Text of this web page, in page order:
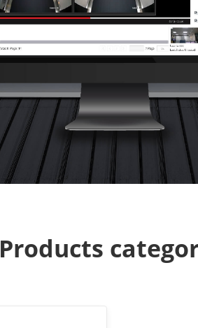
Products